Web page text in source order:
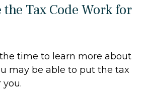
the Tax Code Work for
time to learn more about
may be able to put the tax